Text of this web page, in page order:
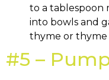
to a tablespoon
into bowls and
thyme or thyme
#5 –